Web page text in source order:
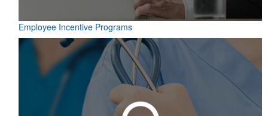
Employee Incentive Programs